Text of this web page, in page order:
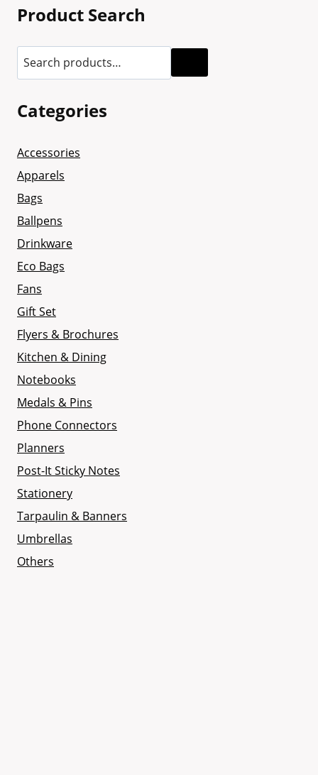
Product Search
Categories
Accessories
Apparels
Bags
Ballpens
Drinkware
Eco Bags
Fans
Gift Set
Flyers & Brochures
Kitchen & Dining
Notebooks
Medals & Pins
Phone Connectors
Planners
Post-It Sticky Notes
Stationery
Tarpaulin & Banners
Umbrellas
Others